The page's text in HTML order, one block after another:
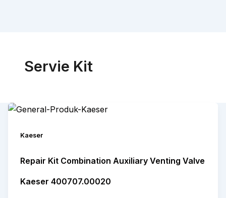
Servie Kit
Kaeser
Repair Kit Combination Auxiliary Venting Valve
Kaeser 400707.00020